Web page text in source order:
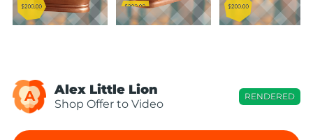
A Alex Little Lion
Shop Offer to Video
RENDERED